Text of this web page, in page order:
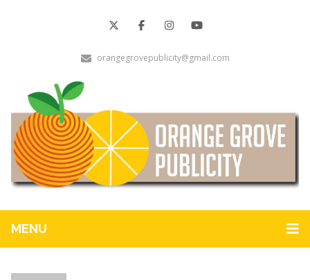
orangegrovepublicity@gmail.com
MENU